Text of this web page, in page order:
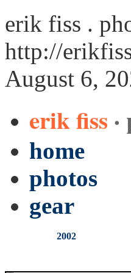
erik fiss .
http://
August 6,
erik fiss
home
photos
gear
2002